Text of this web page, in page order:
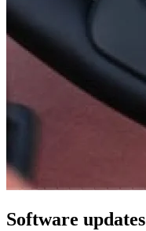
Software updates